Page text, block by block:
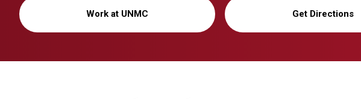
Work at UNMC Get Directions